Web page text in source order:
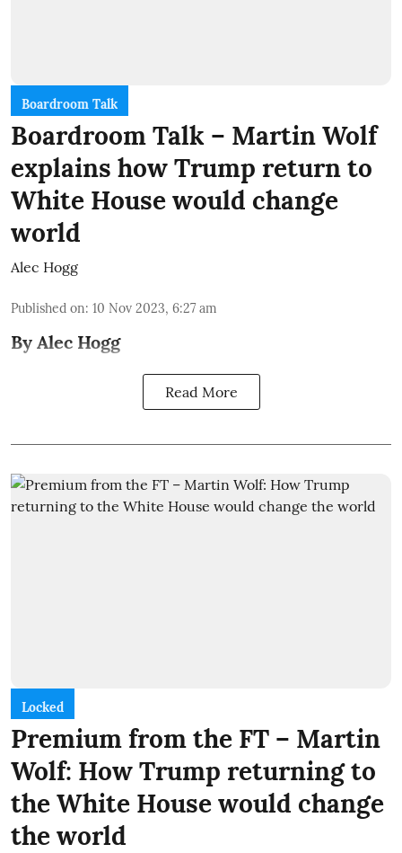
Boardroom Talk
Boardroom Talk – Martin Wolf
explains how Trump return to
White House would change
world
Alec Hogg
Published on: 10 Nov 2023, 6:27 am
By Alec Hogg
Read More
Locked
Premium from the FT – Martin
Wolf: How Trump returning to
the White House would change
the world